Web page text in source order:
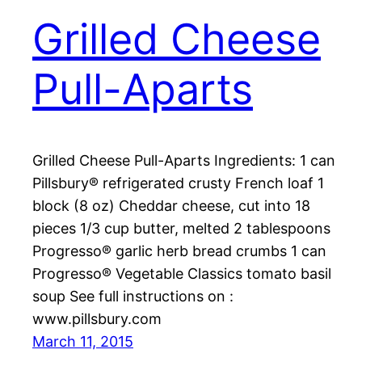
Grilled Cheese
Pull-Aparts
Grilled Cheese Pull-Aparts Ingredients: 1 can
Pillsbury® refrigerated crusty French loaf 1
block (8 oz) Cheddar cheese, cut into 18
pieces 1/3 cup butter, melted 2 tablespoons
Progresso® garlic herb bread crumbs 1 can
Progresso® Vegetable Classics tomato basil
soup See full instructions on :
www.pillsbury.com
March 11, 2015